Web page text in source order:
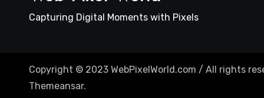
Capturing Digital Moments with Pixels
Copyright © 2023 WebPixelWorld.com / All rights
Themeansar.